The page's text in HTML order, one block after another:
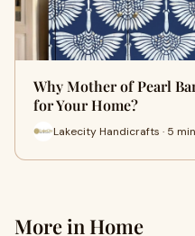
Why Mother of Pearl
for Your Home?
Lakecity Handicrafts · 5 min
More in Home